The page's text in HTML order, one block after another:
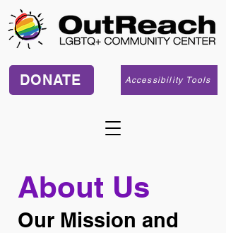
DONATE Accessibility Tools
About Us
​Our Mission and